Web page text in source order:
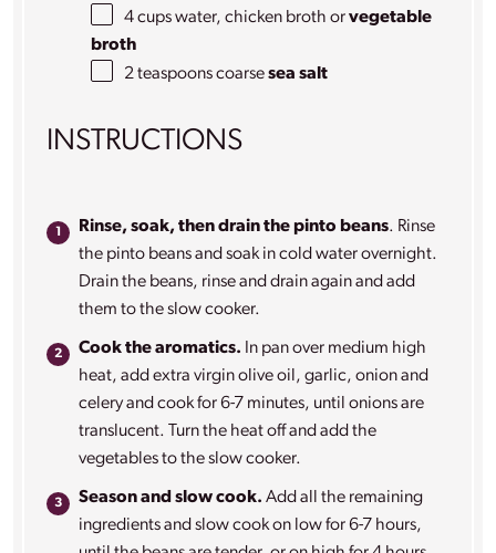
4 cupswater, chicken broth orvegetable
broth
2 teaspoonscoarsesea salt
INSTRUCTIONS
Rinse, soak, then drain the pinto beans. Rinse
the pinto beans and soak in cold water overnight.
Drain the beans, rinse and drain again and add
them to the slow cooker.
Cook the aromatics. In pan over medium high
heat, add extra virgin olive oil, garlic, onion and
celery and cook for 6-7 minutes, until onions are
translucent. Turn the heat off and add the
vegetables to the slow cooker.
Season and slow cook. Add all the remaining
ingredients and slow cook on low for 6-7 hours,